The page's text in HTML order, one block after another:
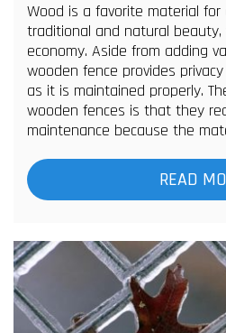
Wood is a favorite material
traditional and natural beauty,
economy. Aside from adding
wooden fence provides
as it is maintained properly.
wooden fences is that they
maintenance because the
READ